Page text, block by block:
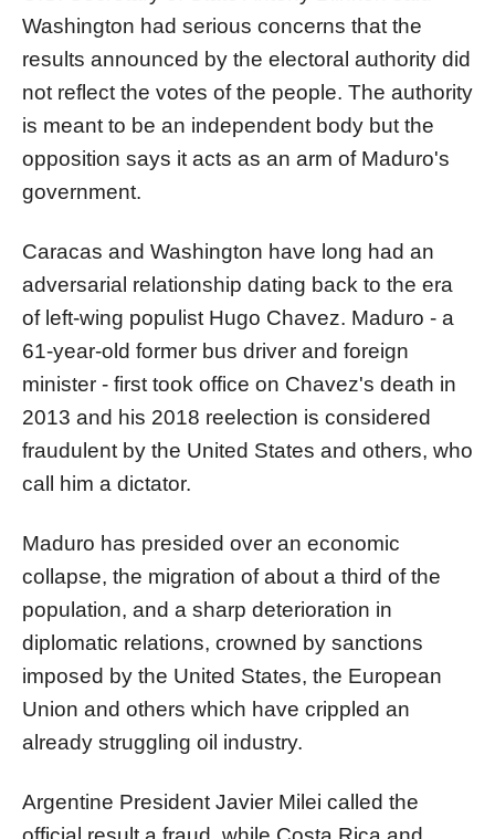
Washington had serious concerns that the
results announced by the electoral authority did
not reflect the votes of the people. The authority
is meant to be an independent body but the
opposition says it acts as an arm of Maduro's
government.
Caracas and Washington have long had an
adversarial relationship dating back to the era
of left-wing populist Hugo Chavez. Maduro - a
61-year-old former bus driver and foreign
minister - first took office on Chavez's death in
2013 and his 2018 reelection is considered
fraudulent by the United States and others, who
call him a dictator.
Maduro has presided over an economic
collapse, the migration of about a third of the
population, and a sharp deterioration in
diplomatic relations, crowned by sanctions
imposed by the United States, the European
Union and others which have crippled an
already struggling oil industry.
Argentine President Javier Milei called the